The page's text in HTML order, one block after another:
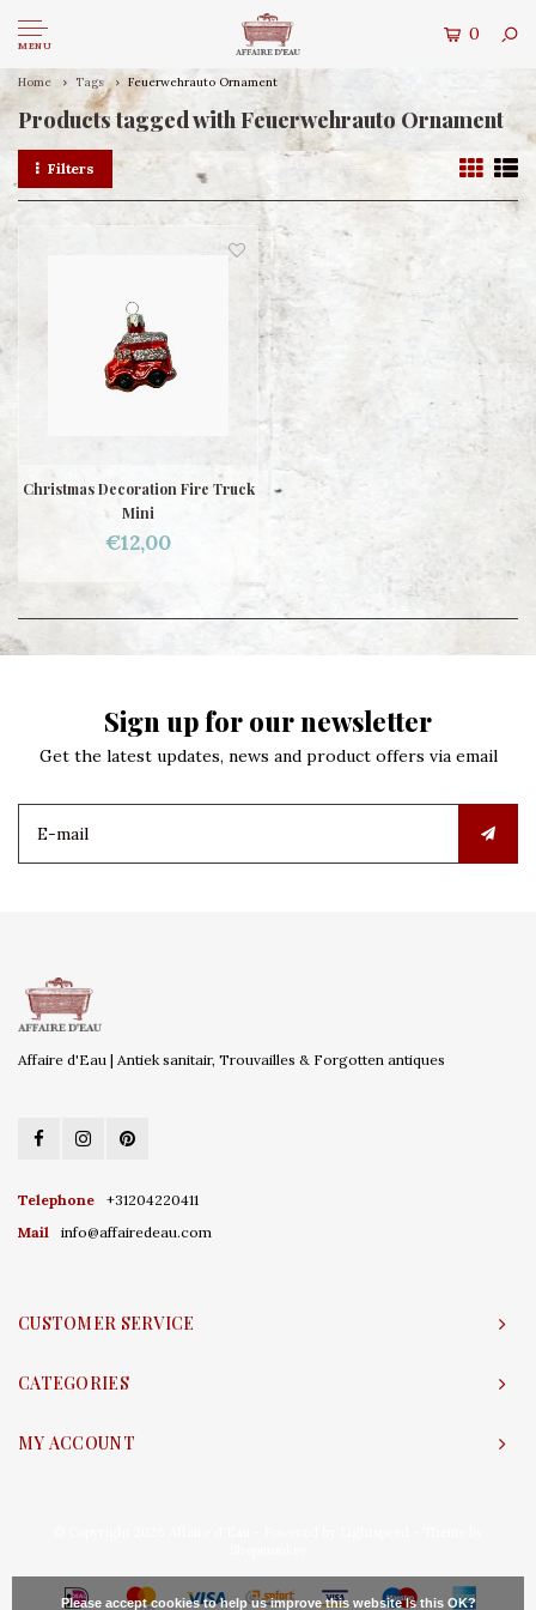
MENU
0
Home Tags Feuerwehrauto Ornament
Products tagged with Feuerwehrauto Ornament
Filters
Christmas Decoration Fire Truck
Mini
€12,00
Sign up for our newsletter
Get the latest updates, news and product offers via email
Affaire d'Eau | Antiek sanitair, Trouvailles & Forgotten antiques
Telephone
+31204220411
Mail
info@affairedeau.com
CUSTOMER SERVICE
CATEGORIES
MY ACCOUNT
Please accept cookies to help us improve this website Is this OK?